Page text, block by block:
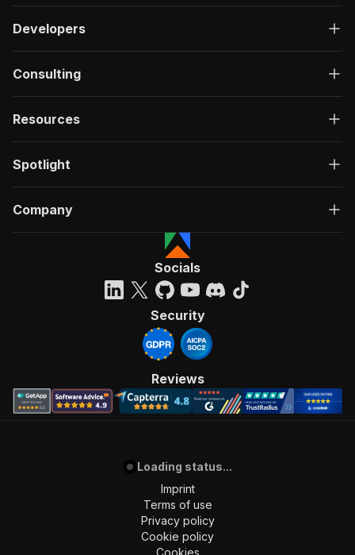
Developers
Consulting
Resources
Spotlight
Company
Socials
Security
Reviews
Loading status...
Imprint
Terms of use
Privacy policy
Cookie policy
Cookies